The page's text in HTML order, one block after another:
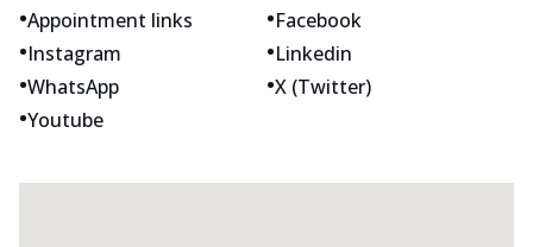
•Appointment links •Facebook
•Instagram •Linkedin
•WhatsApp •X (Twitter)
•Youtube